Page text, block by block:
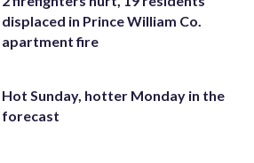
displaced in Prince William Co.
apartment fire
Hot Sunday, hotter Monday in the
forecast